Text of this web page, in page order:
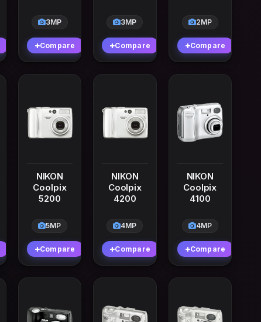
3MP
Compare
3MP
Compare
2MP
Compare
NIKON
Coolpix
5200
5MP
Compare
NIKON
Coolpix
4200
4MP
Compare
NIKON
Coolpix
4100
4MP
Compare